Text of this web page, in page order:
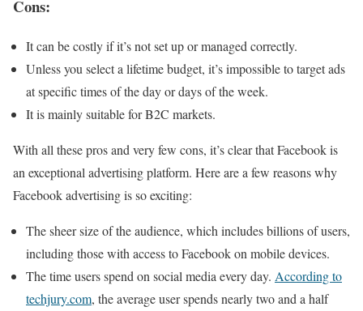
Cons:
It can be costly if it’s not set up or managed correctly.
Unless you select a lifetime budget, it’s impossible to target ads
at specific times of the day or days of the week.
It is mainly suitable for B2C markets.
With all these pros and very few cons, it’s clear that Facebook is
an exceptional advertising platform. Here are a few reasons why
Facebook advertising is so exciting:
The sheer size of the audience, which includes billions of users,
including those with access to Facebook on mobile devices.
The time users spend on social media every day. According to
techjury.com, the average user spends nearly two and a half